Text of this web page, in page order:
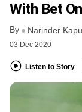
With Bet
By Narinder
03 Dec 2020
Listen to Story